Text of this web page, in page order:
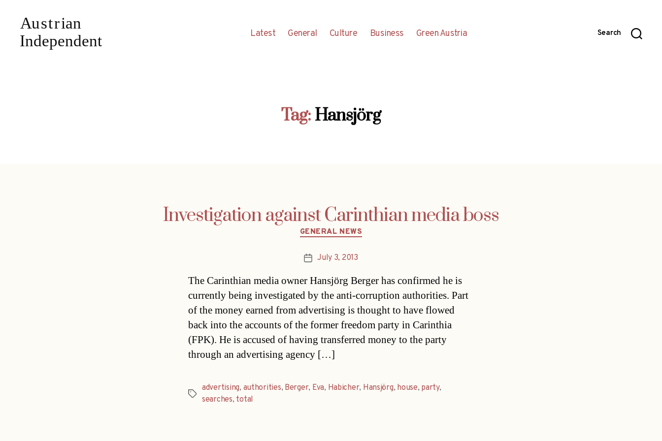
Latest General Culture Business Green Austria Search
Tag: Hansjörg
Investigation against Carinthian media boss
Categories
GENERAL NEWS
PostJuly 3, 2013
The Carinthian media owner Hansjörg Berger has confirmed he is
currently being investigated by the anti-corruption authorities. Part
of the money earned from advertising is thought to have flowed
back into the accounts of the former freedom party in Carinthia
(FPK). He is accused of having transferred money to the party
through an advertising agency […]
Tags
advertising, authorities, Berger, Eva, Habicher, Hansjörg, house, party,
searches, total